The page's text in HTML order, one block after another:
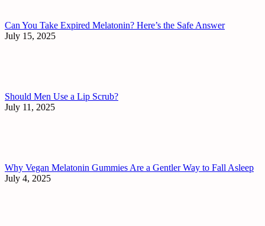
Can You Take Expired Melatonin? Here’s the Safe Answer
July 15, 2025
Should Men Use a Lip Scrub?
July 11, 2025
Why Vegan Melatonin Gummies Are a Gentler Way to Fall Asleep
July 4, 2025